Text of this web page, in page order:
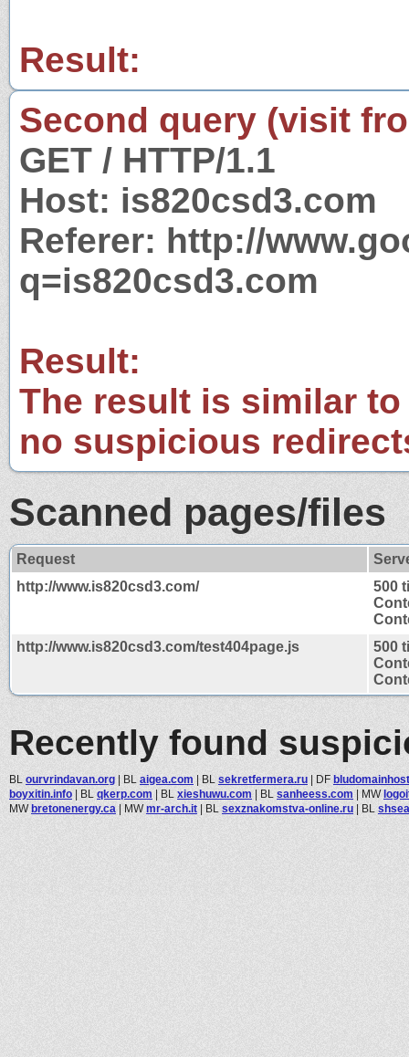
Result:
Second query (visit
GET / HTTP/1.1
Host: is820csd3.com
Referer: http://
q=is820csd3.com
Result:
The result is similar
no suspicious
Scanned pages/files
Request
http://www.is820csd3.com/
500
http://www.is820csd3.com/test404page.js
500
Recently found
BL ourvrindavan.org | BL aigea.com | BL sekretfermera.ru | DF
boyxitin.info | BL qkerp.com | BL xieshuwu.com | BL sanheess.com | MW
MWbretonenergy.ca | MWmr-arch.it | BL sexznakomstva-online.ru | BL